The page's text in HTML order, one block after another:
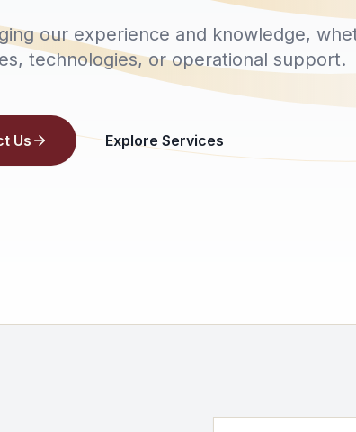
our experience and knowledge,
technologies, or operational support.
Us Explore Services